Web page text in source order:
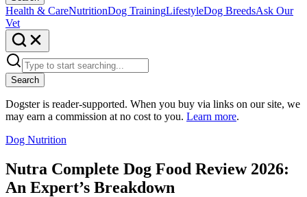
Health & CareNutritionDog TrainingLifestyleDog BreedsAsk Our
Vet
Search
Dogster is reader-supported. When you buy via links on our site, we
may earn a commission at no cost to you. Learn more.
Dog Nutrition
Nutra Complete Dog Food Review 2026:
An Expert’s Breakdown